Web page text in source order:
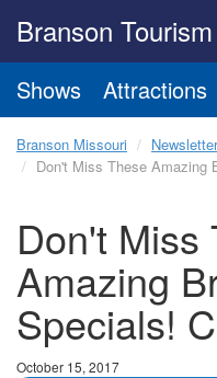
Branson
Shows Attractions
Branson Missouri
Don't Miss These Amazing
Don't Miss
Amazing
Specials!
October 15, 2017